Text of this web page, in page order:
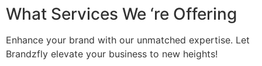
What Services We ‘re Offering
Enhance your brand with our unmatched expertise. Let
Brandzfly elevate your business to new heights!